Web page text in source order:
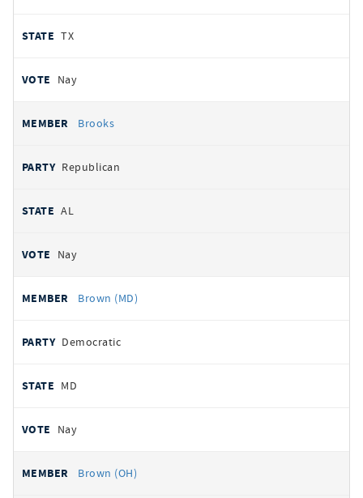
TX
Nay
Brooks
Republican
AL
Nay
Brown (MD)
Democratic
MD
Nay
Brown (OH)